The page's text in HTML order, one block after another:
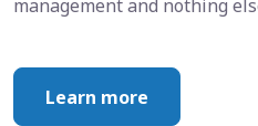
management and nothing
Learn more